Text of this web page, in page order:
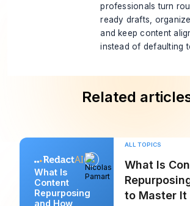
professionals turn
ready drafts,
and keep content
instead of defaulting
Related
What Is
Content
Repurposing
and How
ALL TOPICS
What Is
to Master It